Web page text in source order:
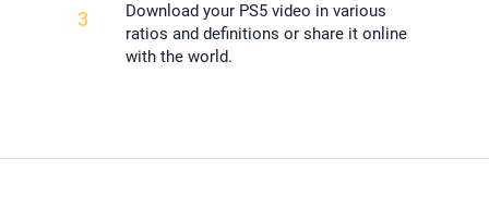
3
Download your PS5 video in various
ratios and definitions or share it online
with the world.